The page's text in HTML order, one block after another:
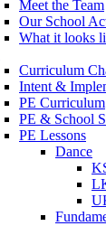
Meet the Team
Our School
What it looks
Curriculum
Intent &
PE Curriculum
PE & School
PE Lessons
Dance